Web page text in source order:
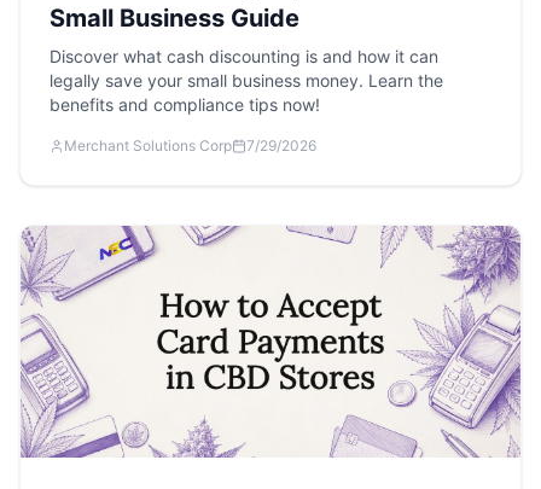
Small Business Guide
Discover what cash discounting is and how it can
legally save your small business money. Learn the
benefits and compliance tips now!
Merchant Solutions Corp 7/29/2026